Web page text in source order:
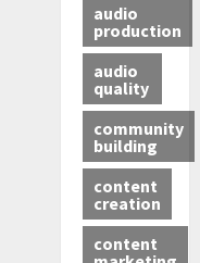
audio
production
audio
quality
community
building
content
creation
content